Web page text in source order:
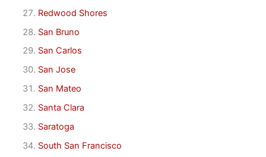
Redwood Shores
San Bruno
San Carlos
San Jose
San Mateo
Santa Clara
Saratoga
South San Francisco